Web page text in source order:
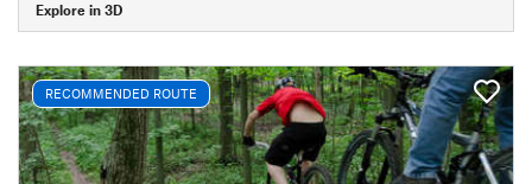
Explore in 3D
RECOMMENDED ROUTE